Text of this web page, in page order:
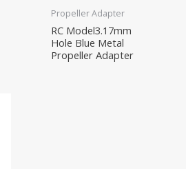
Propeller Adapter
RC Model3.17mm
Hole Blue Metal
Propeller Adapter